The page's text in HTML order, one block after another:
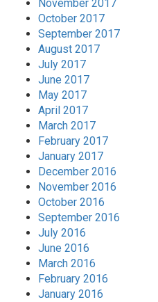
November 2017
October 2017
September 2017
August 2017
July 2017
June 2017
May 2017
April 2017
March 2017
February 2017
January 2017
December 2016
November 2016
October 2016
September 2016
July 2016
June 2016
March 2016
February 2016
January 2016